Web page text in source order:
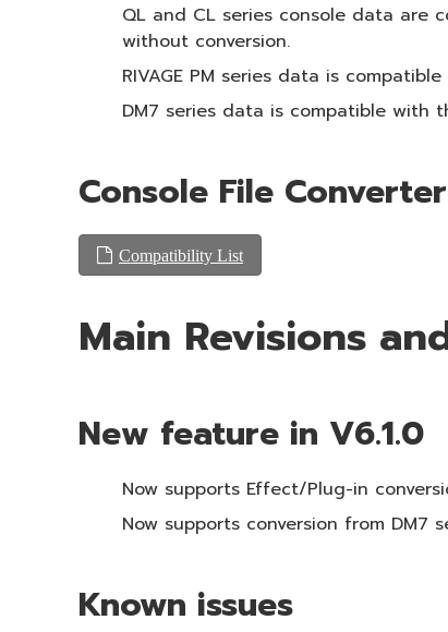
QL and CL series console data
without conversion.
RIVAGE PM series data is
DM7 series data is compatible with
Console File
Compatibility List
Main Revisions
New feature in V6.1.0
Now supports Effect/Plug-in
‎Now supports conversion from DM7
Known issues